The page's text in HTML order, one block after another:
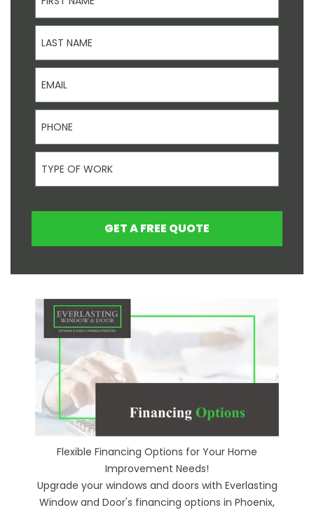
Last Name
Email
Phone
Type Of Work
GET A FREE QUOTE
Flexible Financing Options for Your Home
Improvement Needs!
Upgrade your windows and doors with Everlasting
Window and Door's financing options in Phoenix,